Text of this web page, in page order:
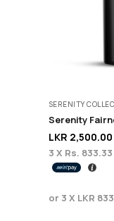
SERENITY
LKR 2,500.00
3 X Rs. 833.33
or 3 X LKR